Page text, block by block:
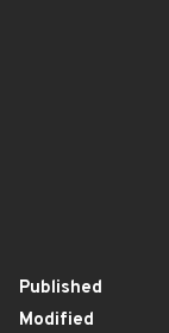
Published
Modified